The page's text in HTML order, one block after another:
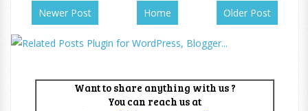
Newer Post Older Post
Home
Want to share anything with us ?
You can reach us at